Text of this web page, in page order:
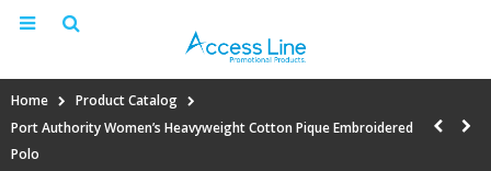
Home
Product Catalog
Port Authority Women’s Heavyweight Cotton Pique Embroidered
Polo